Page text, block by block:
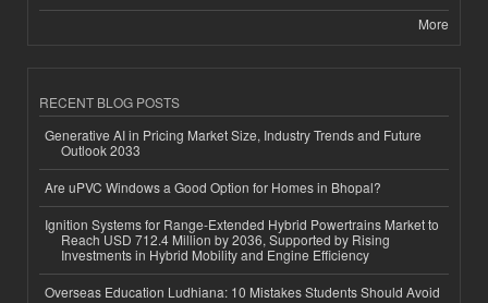
More
RECENT BLOG POSTS
Generative AI in Pricing Market Size, Industry Trends and Future
Outlook 2033
Are uPVC Windows a Good Option for Homes in Bhopal?
Ignition Systems for Range-Extended Hybrid Powertrains Market to
Reach USD 712.4 Million by 2036, Supported by Rising
Investments in Hybrid Mobility and Engine Efficiency
Overseas Education Ludhiana: 10 Mistakes Students Should Avoid